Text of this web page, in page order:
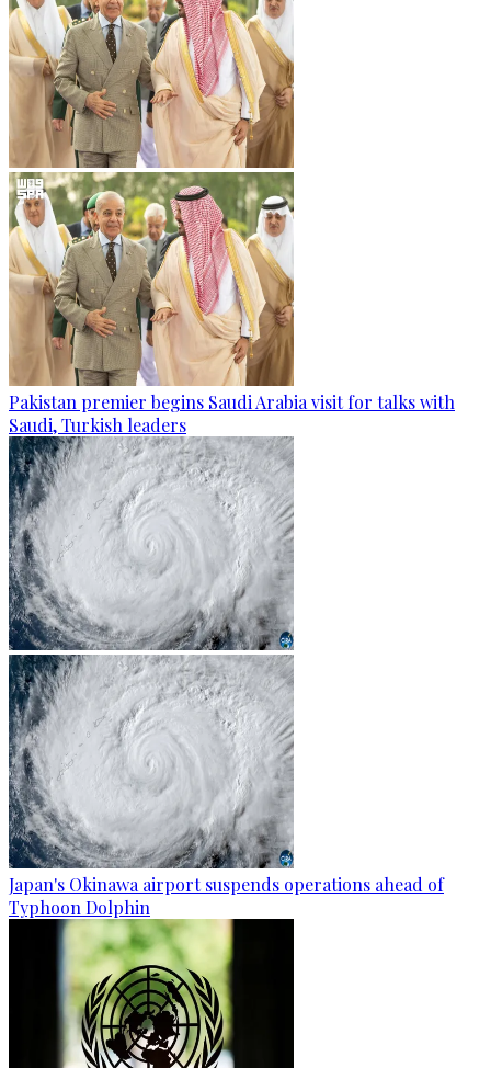
Pakistan premier begins Saudi Arabia visit for talks with
Saudi, Turkish leaders
Japan's Okinawa airport suspends operations ahead of
Typhoon Dolphin